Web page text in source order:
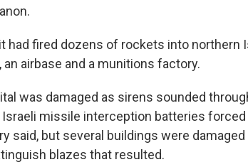
had fired dozens of rockets into northern
airbase and a munitions factory.
was damaged as sirens sounded
missile interception batteries
said, but several buildings were damaged
blazes that resulted.